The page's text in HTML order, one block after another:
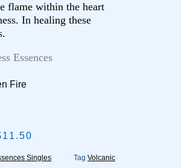
flame within the heart
In healing these
Essences
Fire
Singles Tag Volcanic